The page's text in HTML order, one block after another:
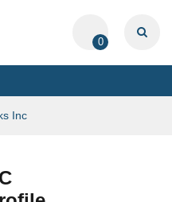
0
Inc